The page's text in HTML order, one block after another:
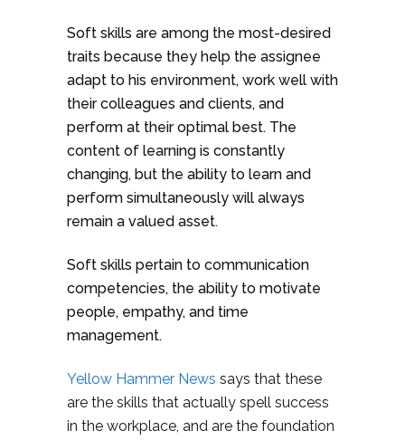
Soft skills are among the most-desired
traits because they help the assignee
adapt to his environment, work well with
their colleagues and clients, and
perform at their optimal best. The
content of learning is constantly
changing, but the ability to learn and
perform simultaneously will always
remain a valued asset.
Soft skills pertain to communication
competencies, the ability to motivate
people, empathy, and time
management.
Yellow Hammer News says that these
are the skills that actually spell success
in the workplace, and are the foundation